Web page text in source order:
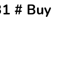
# Buy